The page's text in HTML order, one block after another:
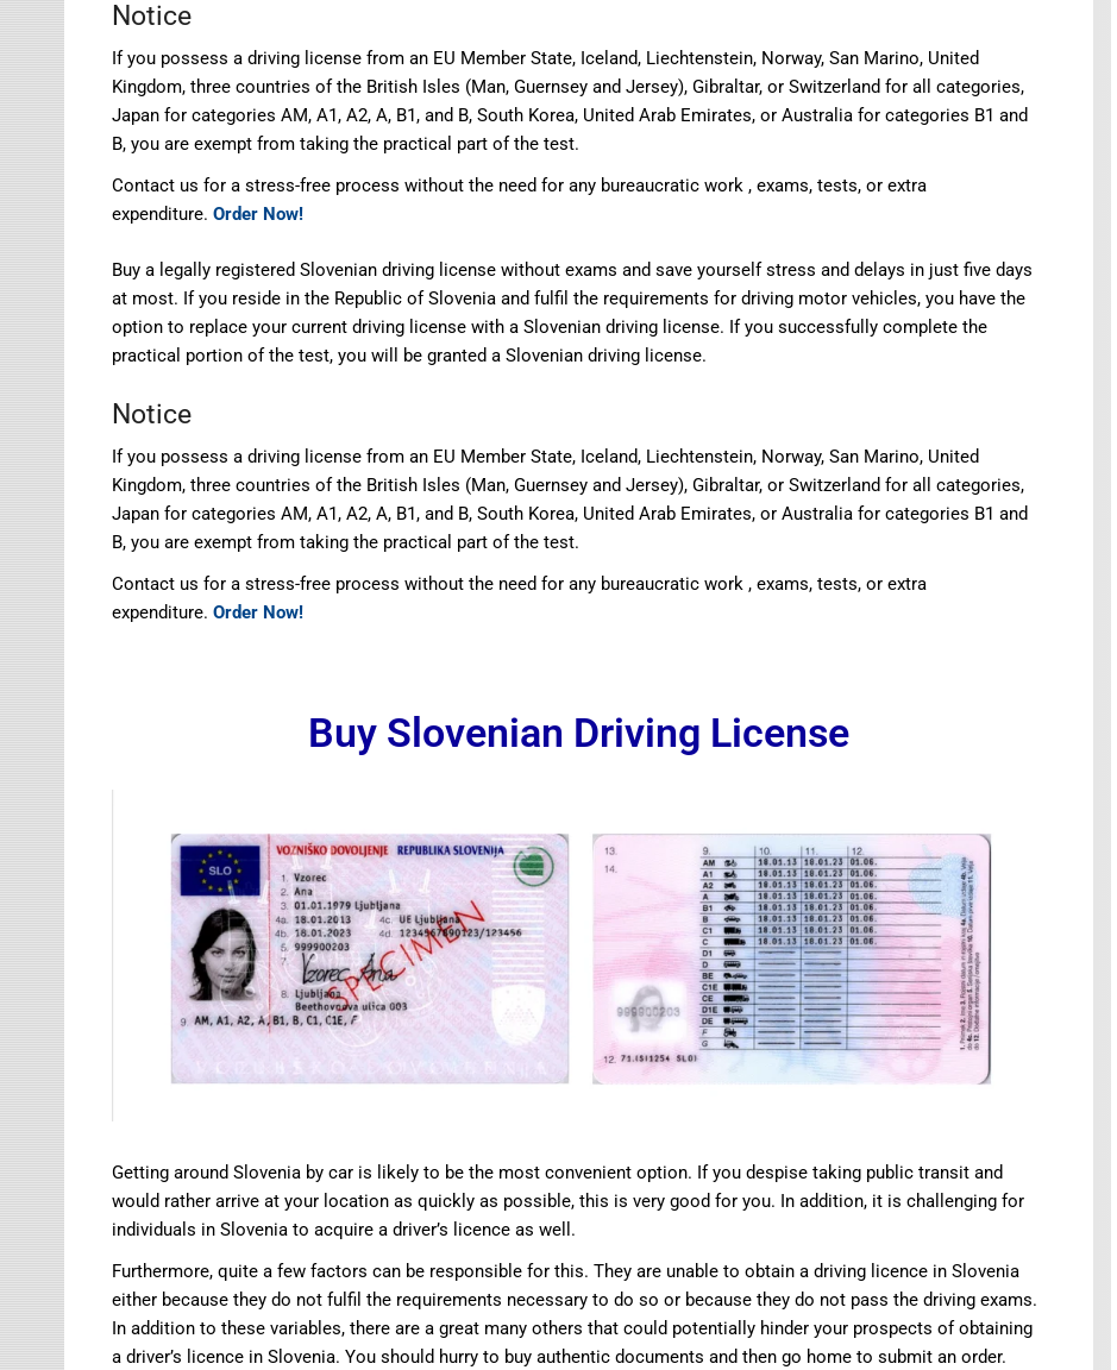
Notice
If you possess a driving license from an EU Member State, Iceland, Liechtenstein, Norway, San Marino, United
Kingdom, three countries of the British Isles (Man, Guernsey and Jersey), Gibraltar, or Switzerland for all categories,
Japan for categories AM, A1, A2, A, B1, and B, South Korea, United Arab Emirates, or Australia for categories B1 and
B, you are exempt from taking the practical part of the test.
Contact us for a stress-free process without the need for any bureaucratic work , exams, tests, or extra
expenditure.Order Now!
Buy a legally registered Slovenian driving license without exams and save yourself stress and delays in just five days
at most. If you reside in the Republic of Slovenia and fulfil the requirements for driving motor vehicles, you have the
option to replace your current driving license with a Slovenian driving license. If you successfully complete the
practical portion of the test, you will be granted a Slovenian driving license.
Notice
If you possess a driving license from an EU Member State, Iceland, Liechtenstein, Norway, San Marino, United
Kingdom, three countries of the British Isles (Man, Guernsey and Jersey), Gibraltar, or Switzerland for all categories,
Japan for categories AM, A1, A2, A, B1, and B, South Korea, United Arab Emirates, or Australia for categories B1 and
B, you are exempt from taking the practical part of the test.
Contact us for a stress-free process without the need for any bureaucratic work , exams, tests, or extra
expenditure.Order Now!
Buy Slovenian Driving License
Getting around Slovenia by car is likely to be the most convenient option. If you despise taking public transit and
would rather arrive at your location as quickly as possible, this is very good for you. In addition, it is challenging for
individuals in Slovenia to acquire a driver’s licence as well.
Furthermore, quite a few factors can be responsible for this. They are unable to obtain a driving licence in Slovenia
either because they do not fulfil the requirements necessary to do so or because they do not pass the driving exams.
In addition to these variables, there are a great many others that could potentially hinder your prospects of obtaining
a driver’s licence in Slovenia. You should hurry to buy authentic documents and then go home to submit an order.